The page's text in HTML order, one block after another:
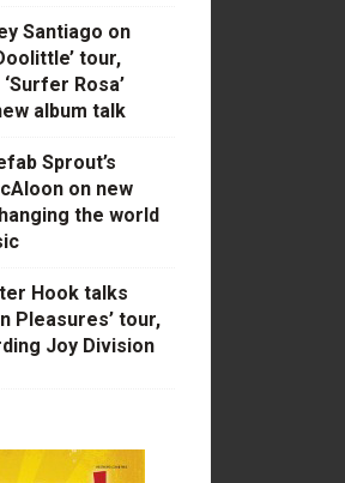
Santiago on
tour,
Rosa’
album talk
Sprout’s
on new
the world
Hook talks
Pleasures’ tour,
Joy Division